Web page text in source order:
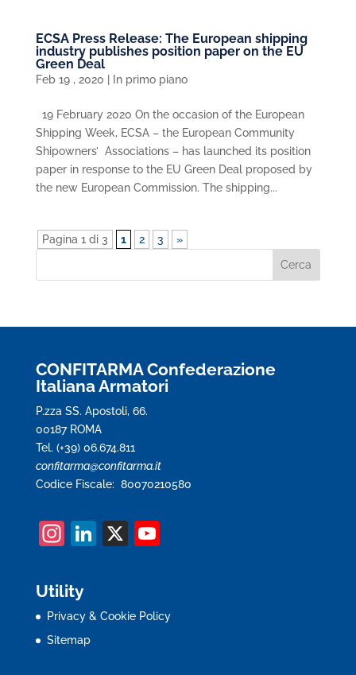
ECSA Press Release: The European shipping
industry publishes position paper on the EU
Green Deal
Feb 19 , 2020 In primo piano
19 February 2020 On the occasion of the European
Shipping Week, ECSA – the European Community
Shipowners’ Associations – has launched its position
paper in response to the EU Green Deal proposed by
the new European Commission. The shipping...
Pagina 1 di 3 1 2 3 »
CONFITARMA Confederazione
Italiana Armatori
P.zza SS. Apostoli, 66.
00187 ROMA
Tel. (+39) 06.674.811
confitarma@confitarma.it
Codice Fiscale: 80070210580
In
a
gr
a
Li
e
X Y
T
Utility
Privacy & Cookie Policy
Sitemap